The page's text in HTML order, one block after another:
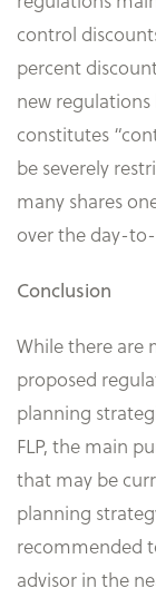
control
percent
new
constitutes
be severely
many shares
over the day-to-
Conclusion
While there are
proposed
planning
FLP, the main
that may be
planning
recommended
advisor in the